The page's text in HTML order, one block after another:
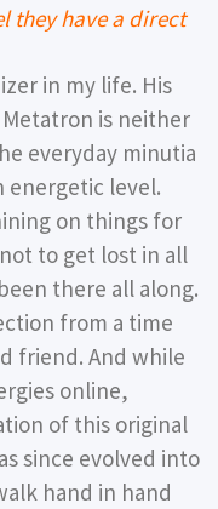
they have a direct
in my life. His
is neither
everyday minutia
energetic level.
on things for
to get lost in all
there all along.
from a time
friend. And while
online,
of this original
since evolved into
hand in hand